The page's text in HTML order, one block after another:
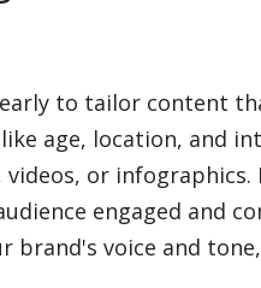
to tailor content
age, location, and
videos, or
engaged and
brand's voice and